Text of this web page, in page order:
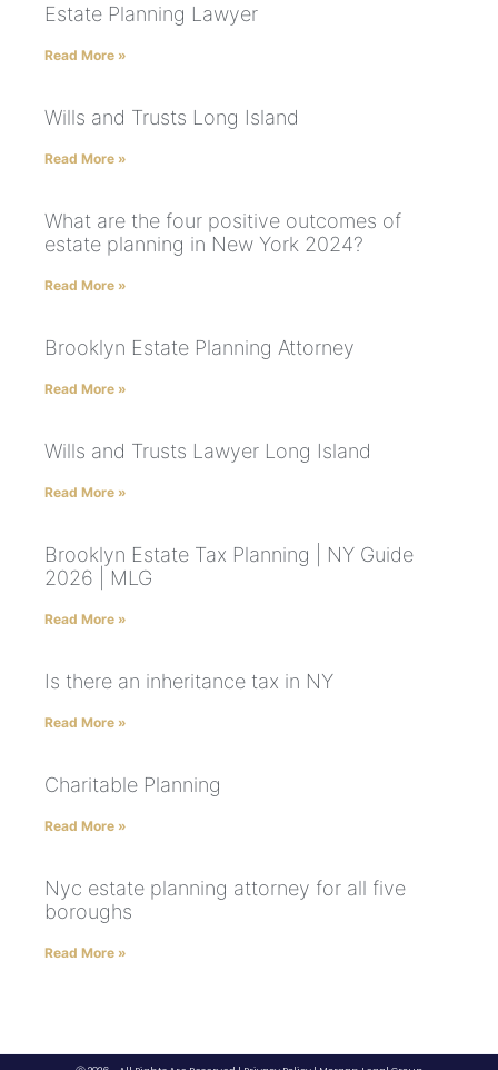
Estate Planning Lawyer
Read More »
Wills and Trusts Long Island
Read More »
What are the four positive outcomes of
estate planning in New York 2024?
Read More »
Brooklyn Estate Planning Attorney
Read More »
Wills and Trusts Lawyer Long Island
Read More »
Brooklyn Estate Tax Planning | NY Guide
2026 | MLG
Read More »
Is there an inheritance tax in NY
Read More »
Charitable Planning
Read More »
Nyc estate planning attorney for all five
boroughs
Read More »